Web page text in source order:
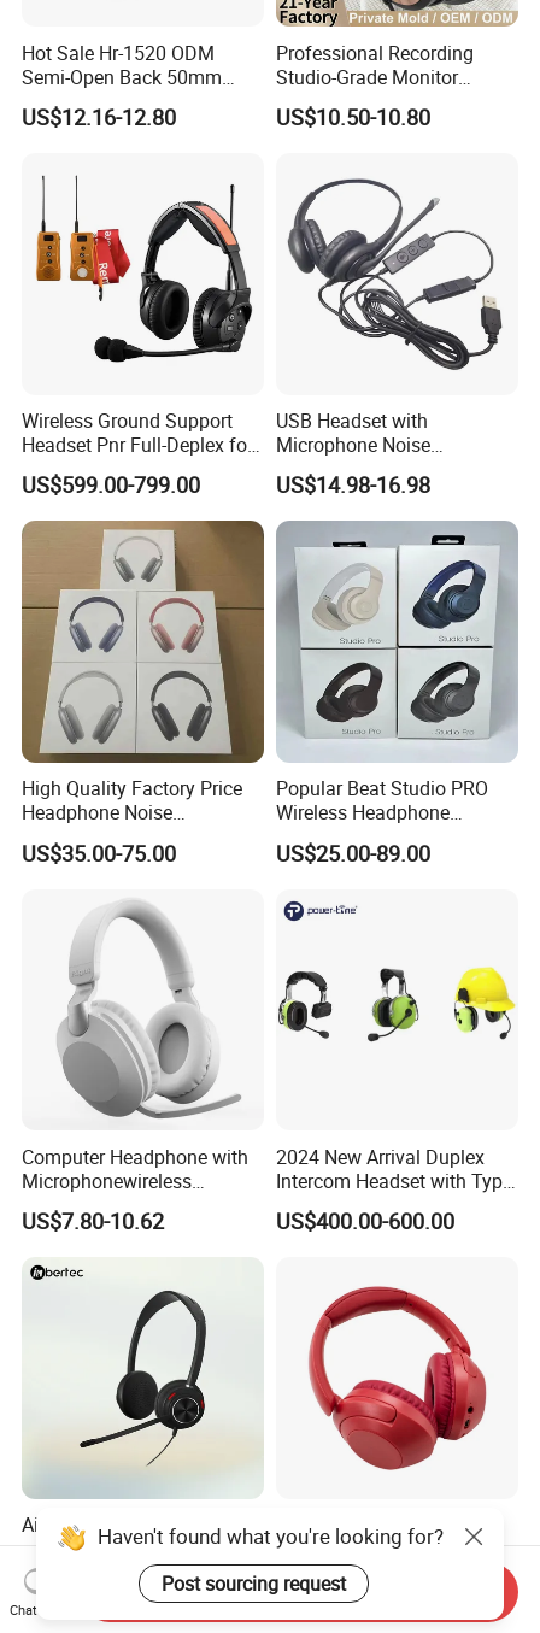
Hot Sale Hr-1520 ODM
Semi-Open Back 50mm
Loudhailer Wired Studio
Monitoring Headphone
US$12.16-12.80
Professional Recording
Studio-Grade Monitor
Headphones Wired Studio
Monitoring Headset Stereo
Sound Card Computer
Earbuds MP3 Headphones
US$10.50-10.80
Wireless Ground Support
Headset Pnr Full-Deplex for
Push Back, Deicing, Towing,
Maintenance
US$599.00-799.00
USB Headset with
Microphone Noise
Canceling PC Headphone
for Call Center Office
Computer Business Meeting
Microsoft Team
US$14.98-16.98
High Quality Factory Price
Headphone Noise
Cancellation Anc 1: 1 Max
PRO3 PRO2 G4 G3
US$35.00-75.00
Popular Beat Studio PRO
Wireless Headphone
Bluetooth Earphone
US$25.00-89.00
Computer Headphone with
Microphonewireless
Bluetooth Gaming Earphone
Card Insertion HiFi Sound
US$7.80-10.62
2024 New Arrival Duplex
Intercom Headset with Type-
C Charging Port
US$400.00-600.00
Ai-Powered Enc Headset
with Busylight, Lift to Mute
for Contact Center, Office
US$23.60-25.90
Tune900bt Pure HiFi Bass
Wireless Headset
Waterproof Noise
Cancelling Wireless Over-Ear
Headphone
US$4.10-4.50
Haven't found what you're looking for?
Post sourcing request
Chat Now
Send Inquiry